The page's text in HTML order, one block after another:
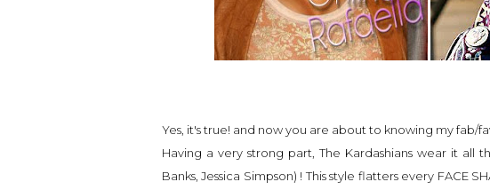
Yes, it's true! and now you are about to knowing my fab/
Having a very strong part, The Kardashians wear it all
Banks, Jessica Simpson) ! This style flatters every FACE